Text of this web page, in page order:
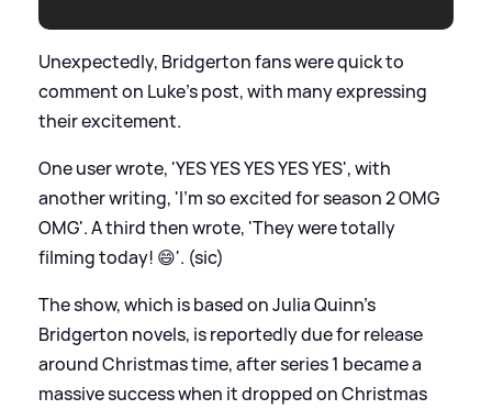
Unexpectedly, Bridgerton fans were quick to
comment on Luke's post, with many expressing
their excitement.
One user wrote, 'YES YES YES YES YES', with
another writing, 'I'm so excited for season 2 OMG
OMG'. A third then wrote, 'They were totally
filming today! 😄'. (sic)
The show, which is based on Julia Quinn's
Bridgerton novels, is reportedly due for release
around Christmas time, after series 1 became a
massive success when it dropped on Christmas